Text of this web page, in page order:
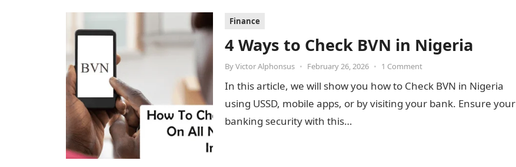
Finance
4 Ways to Check BVN in Nigeria
ByVictor Alphonsus • February 26, 2026 • 1 Comment
In this article, we will show you how to Check BVN in Nigeria
using USSD, mobile apps, or by visiting your bank. Ensure your
banking security with this…